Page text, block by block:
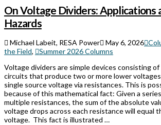
On Voltage Dividers: Applications
Hazards
Michael Labeit, RESA Power May 6, 2026
the Field,
Summer 2026 Columns
Voltage dividers are simple devices consisting of
circuits that produce two or more lower
single source voltage via resistances. This is
because of this mathematical fact: Given a
multiple resistances, the sum of the absolute
voltage drops across each resistance will equal
voltage. This fact is illustrated …